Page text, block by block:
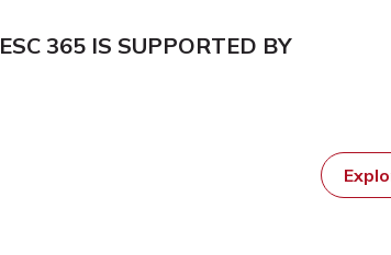
ESC 365 IS SUPPORTED BY